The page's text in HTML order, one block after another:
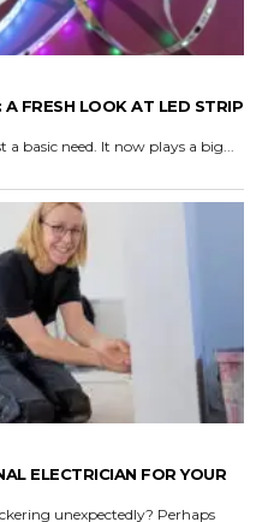
FRESH LOOK AT LED STRIP
basic need. It now plays a big...
ELECTRICIAN FOR YOUR
unexpectedly? Perhaps